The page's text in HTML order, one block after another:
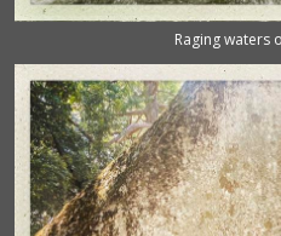
Raging waters